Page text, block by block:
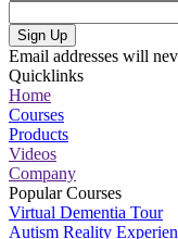
Sign Up
Email addresses will
Quicklinks
Home
Courses
Products
Videos
Company
Popular Courses
Virtual Dementia Tour
Autism Reality